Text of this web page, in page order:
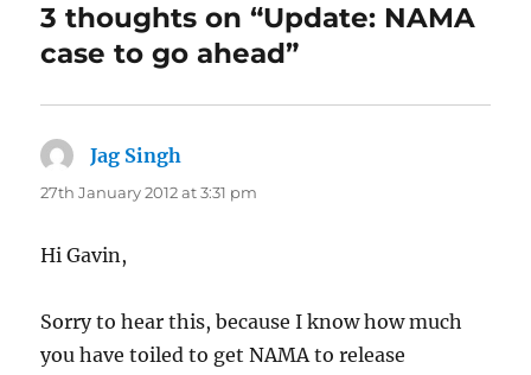
3 thoughts on “Update: NAMA
case to go ahead”
Jag Singh
27th January 2012 at 3:31 pm
Hi Gavin,
Sorry to hear this, because I know how much
you have toiled to get NAMA to release